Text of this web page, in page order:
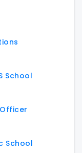
School
School